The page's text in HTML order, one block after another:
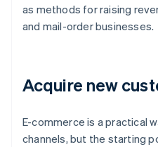
as methods for raising
and mail-order businesses.
Acquire new
E-commerce is a practical
channels, but the starting